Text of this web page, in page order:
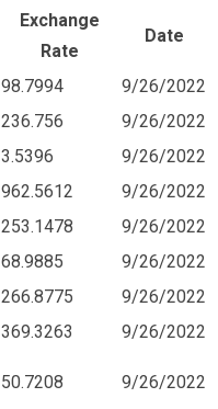
Exchange
Rate
Date
98.7994
9/26/2022
236.756
9/26/2022
3.5396
9/26/2022
962.5612
9/26/2022
253.1478
9/26/2022
68.9885
9/26/2022
266.8775
9/26/2022
369.3263 9/26/2022
50.7208 9/26/2022